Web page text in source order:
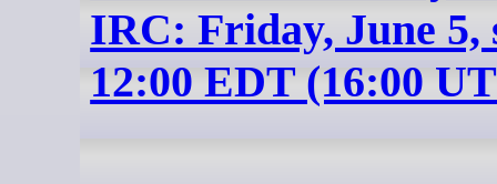
IRC: Friday, June 5,
12:00 EDT (16:00